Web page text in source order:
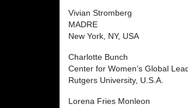
Vivian Stromberg
MADRE
New York, NY, USA
Charlotte Bunch
Center for Women’s Global
Rutgers University, U.S.A.
Lorena Fries Monleon